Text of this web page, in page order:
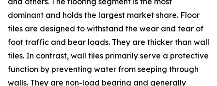
dominant and holds the largest market share. Floor
tiles are designed to withstand the wear and tear of
foot traffic and bear loads. They are thicker than wall
tiles. In contrast, wall tiles primarily serve a protective
function by preventing water from seeping through
walls. They are non-load bearing and generally